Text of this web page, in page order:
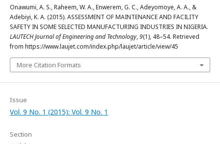
Onawumi, A. S., Raheem, W. A., Enwerem, G. C., Adeyomoye, A. A., &
Adebiyi, K. A. (2015). ASSESSMENT OF MAINTENANCE AND FACILITY
SAFETY IN SOME SELECTED MANUFACTURING INDUSTRIES IN NIGERIA.
LAUTECH Journal of Engineering and Technology,9(1), 48–54. Retrieved
from https://www.laujet.com/index.php/laujet/article/view/45
More Citation Formats
Issue
Vol. 9 No. 1 (2015): Vol. 9 No. 1
Section